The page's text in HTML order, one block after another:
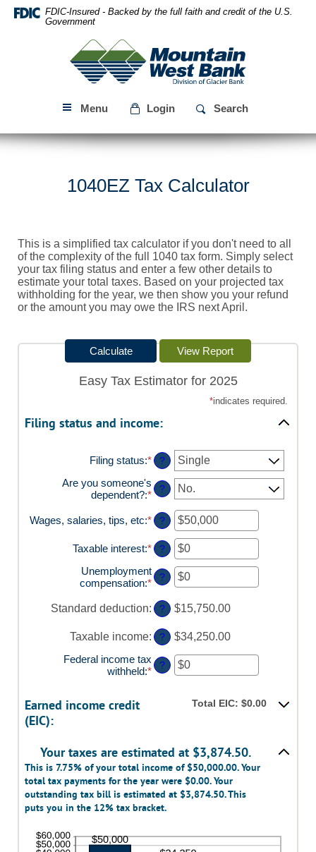
Skip
Navigation
Download
Acrobat
files.
FDIC-Insured - Backed by the full faith and credit of the U.S.
Government
Mountain
West
Bank
Menu Login Search
1040EZ Tax Calculator
This is a simplified tax calculator if you don't need to all
of the complexity of the full 1040 tax form. Simply select
your tax filing status and enter a few other details to
estimate your total taxes. Based on your projected tax
withholding for the year, we then show you your refund
or the amount you may owe the IRS next April.
Easy Tax Estimator for 2025
*indicates required.
Filing status and income:
Filing status:* ?
Are you someone's
dependent?:* ?
Wages, salaries, tips, etc:*Enter
an
amount
between
$0
and
?
Taxable interest:*Enter
an
amount
between
and
$10,000,000
?
Unemployment
compensation:*Enter
amount
between
$0
and
$10,000,000
?
Standard deduction: ? $15,750.00
Taxable income: ?
$34,250.00
Federal income tax
withheld:*Enter
?
Earned income credit
(EIC):
Total EIC: $0.00
Your taxes are estimated at $3,874.50.
This is 7.75% of your total income of $50,000.00. Your
total tax payments for the year were $0.00. Your
outstanding tax bill is estimated at $3,874.50. This
puts you in the 12% tax bracket.